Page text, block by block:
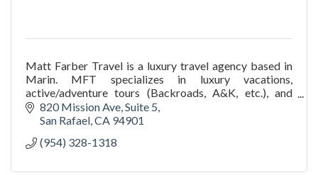
Matt Farber Travel is a luxury travel agency based in
Marin. MFT specializes in luxury vacations,
active/adventure tours (Backroads, A&K, etc.), and
custom trip planning for adults and families.
820 Mission Ave Suite 5
San Rafael CA 94901
(954) 328-1318